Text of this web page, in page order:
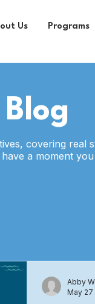
Us Programs
covering real
a moment
Abby
May 27